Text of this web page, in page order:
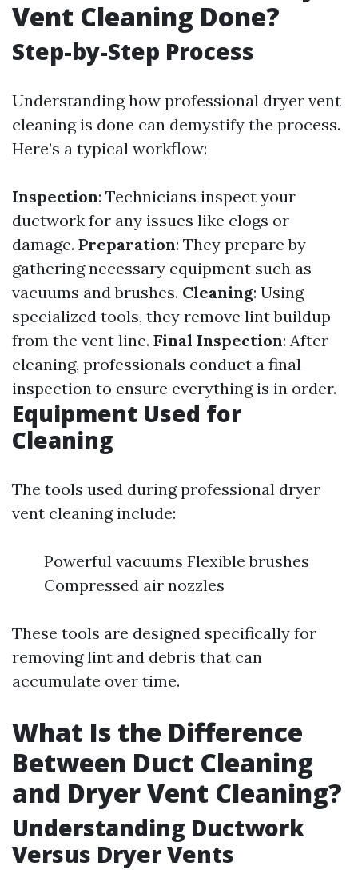
Vent Cleaning Done?
Step-by-Step Process
Understanding how professional dryer vent
cleaning is done can demystify the process.
Here’s a typical workflow:
Inspection: Technicians inspect your
ductwork for any issues like clogs or
damage. Preparation: They prepare by
gathering necessary equipment such as
vacuums and brushes. Cleaning: Using
specialized tools, they remove lint buildup
from the vent line. Final Inspection: After
cleaning, professionals conduct a final
inspection to ensure everything is in order.
Equipment Used for
Cleaning
The tools used during professional dryer
vent cleaning include:
Powerful vacuums Flexible brushes
Compressed air nozzles
These tools are designed specifically for
removing lint and debris that can
accumulate over time.
What Is the Difference
Between Duct Cleaning
and Dryer Vent Cleaning?
Understanding Ductwork
Versus Dryer Vents